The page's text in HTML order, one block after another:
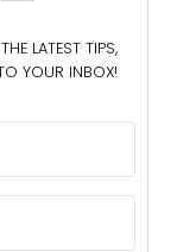
LATEST TIPS,
YOUR INBOX!